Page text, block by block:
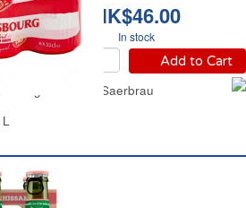
HK$46.00
In stock
Add to Cart
4.2% Vol. Saerbrau
L